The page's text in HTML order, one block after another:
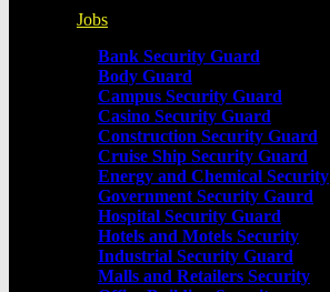
Jobs
Bank Security Guard
Body Guard
Campus Security Guard
Casino Security Guard
Construction Security Guard
Cruise Ship Security Guard
Energy and Chemical Security
Government Security Gaurd
Hospital Security Guard
Hotels and Motels Security
Industrial Security Guard
Malls and Retailers Security